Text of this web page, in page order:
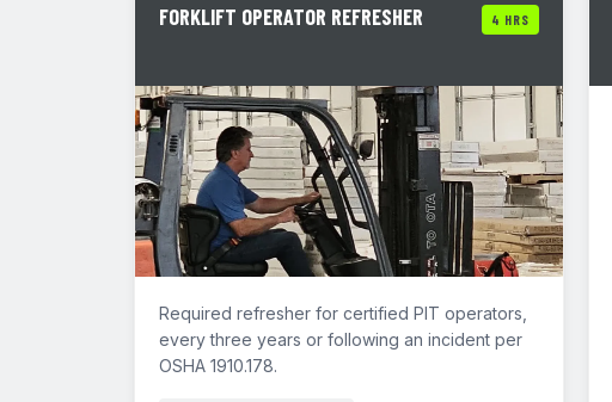
FORKLIFT OPERATOR REFRESHER 4 HRS
Required refresher for certified PIT operators,
every three years or following an incident per
OSHA 1910.178.